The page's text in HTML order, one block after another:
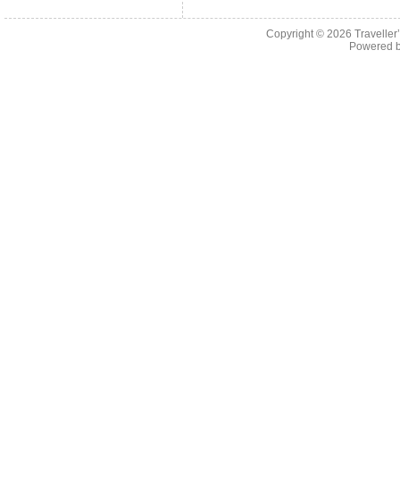
Copyright © 2026
Powered